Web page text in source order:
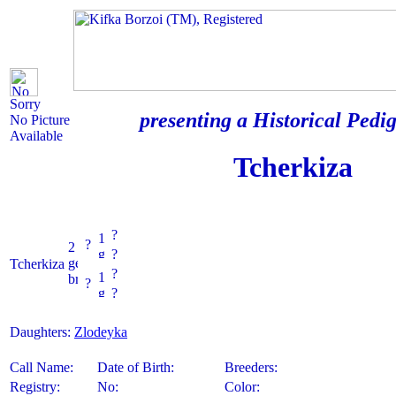
Sorry
No Picture
Available
presenting a Historical
Tcherkiza
Tcherkiza
?
?
?
?
?
?
Daughters: Zlodeyka
Call Name: Date of Birth:
Breeders:
Registry:
No: Color: